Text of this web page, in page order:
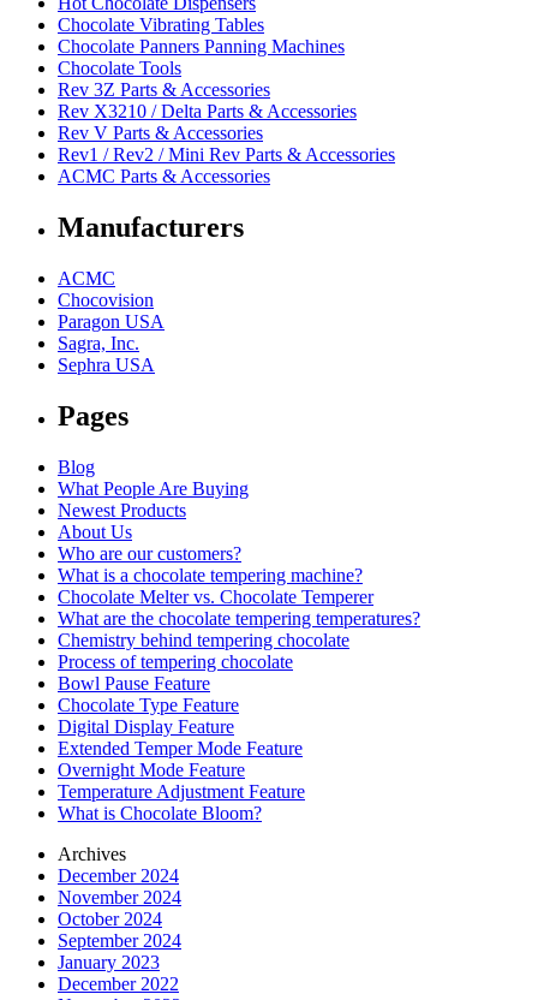
Chocolate Vibrating Tables
Chocolate Panners Panning Machines
Chocolate Tools
Rev 3Z Parts & Accessories
Rev X3210 / Delta Parts & Accessories
Rev V Parts & Accessories
Rev1 / Rev2 / Mini Rev Parts & Accessories
ACMC Parts & Accessories
Manufacturers
ACMC
Chocovision
Paragon USA
Sagra, Inc.
Sephra USA
Pages
Blog
What People Are Buying
Newest Products
About Us
Who are our customers?
What is a chocolate tempering machine?
Chocolate Melter vs. Chocolate Temperer
What are the chocolate tempering temperatures?
Chemistry behind tempering chocolate
Process of tempering chocolate
Bowl Pause Feature
Chocolate Type Feature
Digital Display Feature
Extended Temper Mode Feature
Overnight Mode Feature
Temperature Adjustment Feature
What is Chocolate Bloom?
Archives
December 2024
November 2024
October 2024
September 2024
January 2023
December 2022